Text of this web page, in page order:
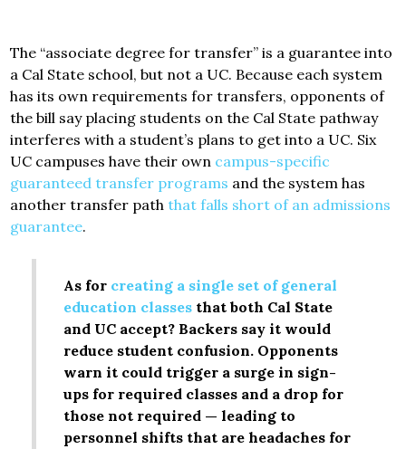
The “associate degree for transfer” is a guarantee into
a Cal State school, but not a UC. Because each system
has its own requirements for transfers, opponents of
the bill say placing students on the Cal State pathway
interferes with a student’s plans to get into a UC. Six
UC campuses have their own campus-specific
guaranteed transfer programs and the system has
another transfer paththat falls short of an admissions
guarantee.
As for creating a single set of general
education classes that both Cal State
and UC accept? Backers say it would
reduce student confusion. Opponents
warn it could trigger a surge in sign-
ups for required classes and a drop for
those not required — leading to
personnel shifts that are headaches for